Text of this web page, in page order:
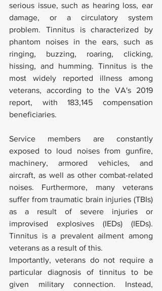
serious issue, such as hearing loss, ear
damage, or a circulatory system
problem. Tinnitus is characterized by
phantom noises in the ears, such as
ringing, buzzing, roaring, clicking,
hissing, and humming. Tinnitus is the
most widely reported illness among
veterans, according to the VA's 2019
report, with 183,145 compensation
beneficiaries.
Service members are constantly
exposed to loud noises from gunfire,
machinery, armored vehicles, and
aircraft, as well as other combat-related
noises. Furthermore, many veterans
suffer from traumatic brain injuries (TBIs)
as a result of severe injuries or
improvised explosives (IEDs) (IEDs).
Tinnitus is a prevalent ailment among
veterans as a result of this.
Importantly, veterans do not require a
particular diagnosis of tinnitus to be
given military connection. Instead,